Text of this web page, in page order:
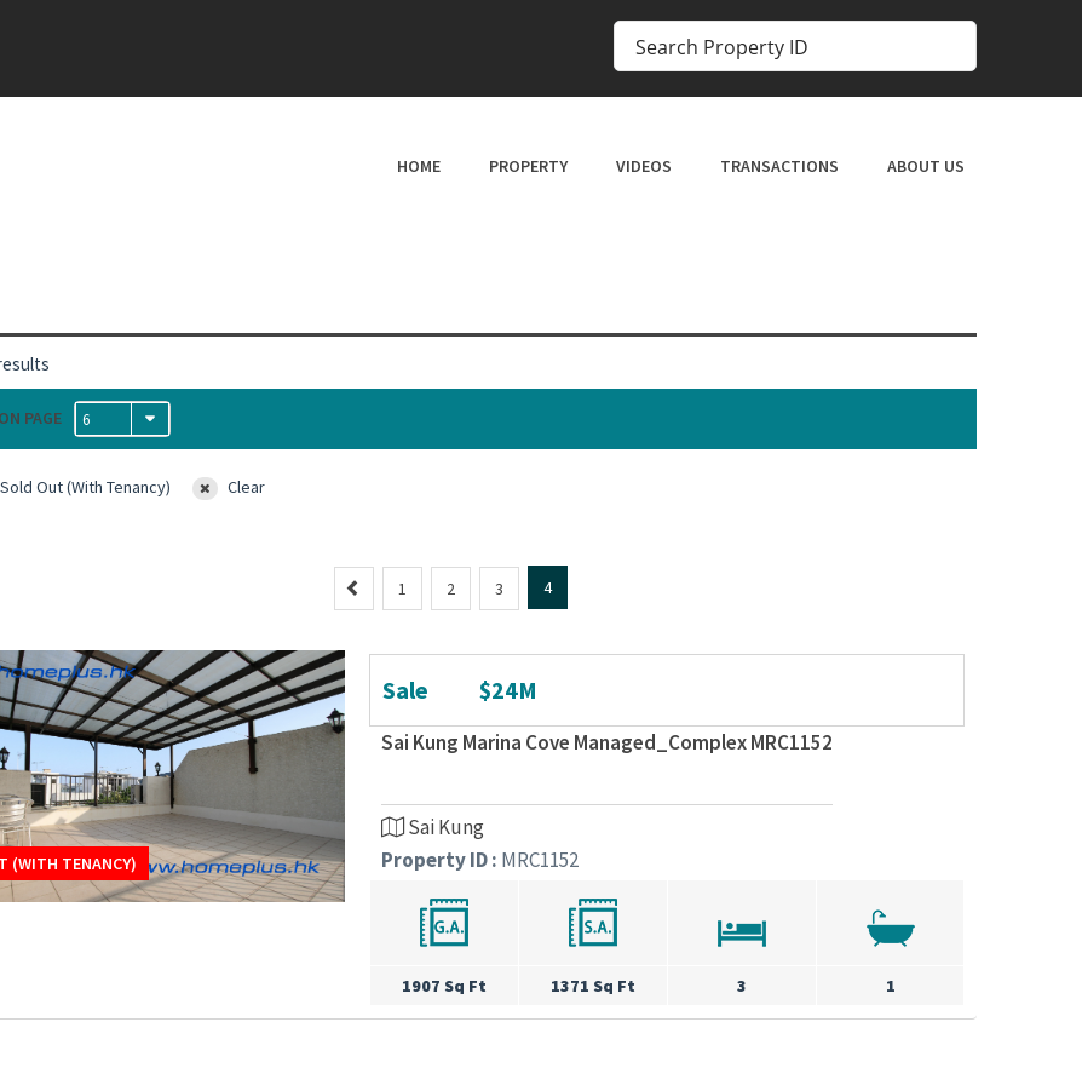
HOME PROPERTY VIDEOS TRANSACTIONS ABOUT US
PAGE 6
Out (With Tenancy) Clear
r
1 2 3 4
(WITH TENANCY)
(WITH TENANCY)
Sale $24M
Sai Kung Marina Cove Managed_Complex MRC1152
Sai Kung
Property ID : MRC1152
1907 Sq Ft 1371 Sq Ft 3 1